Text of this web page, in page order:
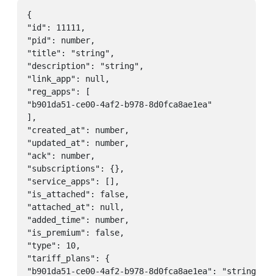
{
"id": 11111,
"pid": number,
"title": "string",
"description": "string",
"link_app": null,
"reg_apps": [
"b901da51-ce00-4af2-b978-8d0fca8ae1ea"
],
"created_at": number,
"updated_at": number,
"ack": number,
"subscriptions": {},
"service_apps": [],
"is_attached": false,
"attached_at": null,
"added_time": number,
"is_premium": false,
"type": 10,
"tariff_plans": {
"b901da51-ce00-4af2-b978-8d0fca8ae1ea": "string"